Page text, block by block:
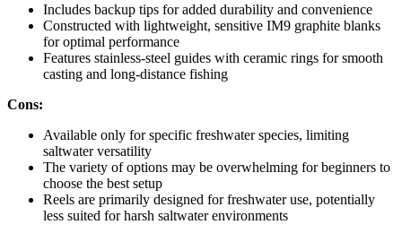
Includes backup tips for added durability and convenience
Constructed with lightweight, sensitive IM9 graphite blanks
for optimal performance
Features stainless-steel guides with ceramic rings for smooth
casting and long-distance fishing
Cons:
Available only for specific freshwater species, limiting
saltwater versatility
The variety of options may be overwhelming for beginners to
choose the best setup
Reels are primarily designed for freshwater use, potentially
less suited for harsh saltwater environments